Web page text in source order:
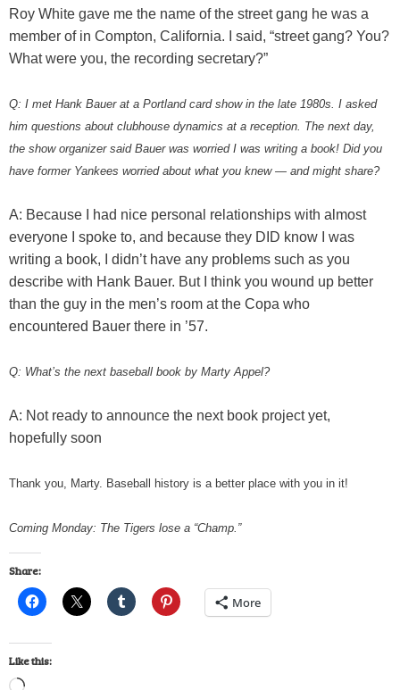
Roy White gave me the name of the street gang he was a
member of in Compton, California. I said, “street gang? You?
What were you, the recording secretary?”
Q: I met Hank Bauer at a Portland card show in the late 1980s. I asked
him questions about clubhouse dynamics at a reception. The next day,
the show organizer said Bauer was worried I was writing a book! Did you
have former Yankees worried about what you knew — and might share?
A: Because I had nice personal relationships with almost
everyone I spoke to, and because they DID know I was
writing a book, I didn’t have any problems such as you
describe with Hank Bauer. But I think you wound up better
than the guy in the men’s room at the Copa who
encountered Bauer there in ’57.
Q: What’s the next baseball book by Marty Appel?
A: Not ready to announce the next book project yet,
hopefully soon
Thank you, Marty. Baseball history is a better place with you in it!
Coming Monday: The Tigers lose a “Champ.”
Share:
More
Like this: